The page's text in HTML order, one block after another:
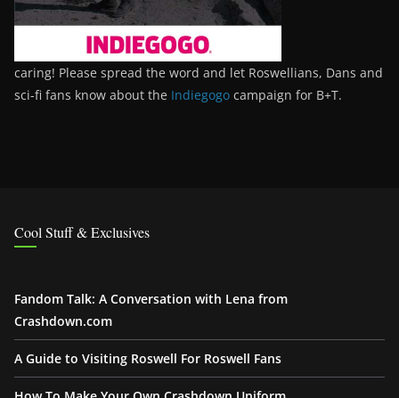
caring! Please spread the word and let Roswellians, Dans and
sci-fi fans know about the Indiegogo campaign for B+T.
Cool Stuff & Exclusives
Fandom Talk: A Conversation with Lena from
Crashdown.com
A Guide to Visiting Roswell For Roswell Fans